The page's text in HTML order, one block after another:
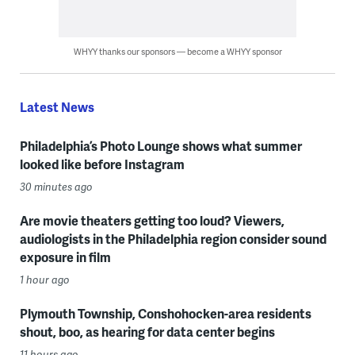
WHYY thanks our sponsors — become a WHYY sponsor
Latest News
Philadelphia’s Photo Lounge shows what summer
looked like before Instagram
30 minutes ago
Are movie theaters getting too loud? Viewers,
audiologists in the Philadelphia region consider sound
exposure in film
1 hour ago
Plymouth Township, Conshohocken-area residents
shout, boo, as hearing for data center begins